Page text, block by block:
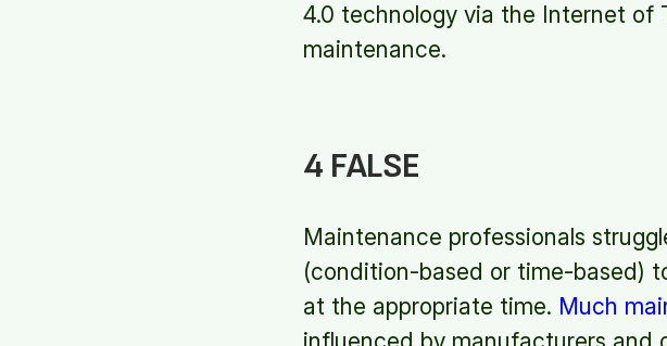
4.0 technology via the Internet of
maintenance.
4 FALSE
Maintenance professionals
(condition-based or time-based)
at the appropriate time. Much